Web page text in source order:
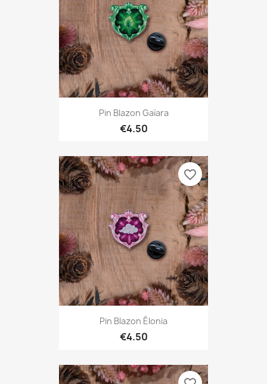
Pin Blazon Gaïara
€4.50
Pin Blazon Élonia
€4.50
favorite_border